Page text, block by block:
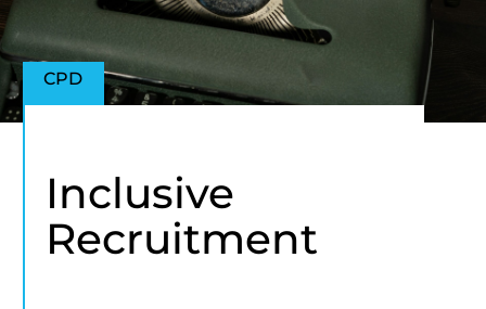
CPD
Inclusive
Recruitment